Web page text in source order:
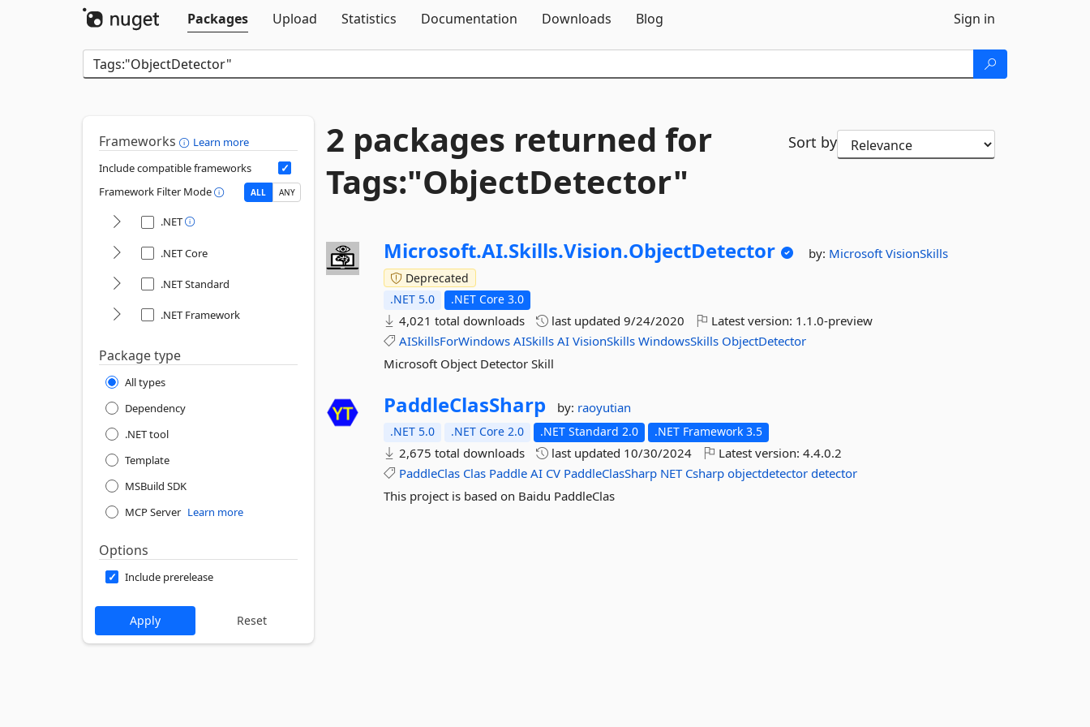
Packages
Upload Statistics Documentation Downloads Blog Sign in
Frameworks
Learn more
Include compatible frameworks
Framework Filter Mode
ALL ANY
.NET
.NET Core
.NET Standard
.NET Framework
Package type
All types
Dependency
.NET tool
Template
MSBuild SDK
MCP Server Learn more
Options
Include prerelease
2 packages returned for
Tags:"ObjectDetector"
Sort by
Microsoft.AI.Skills.Vision.ObjectDetector by: MicrosoftVisionSkills
Deprecated
.NET 5.0
.NET Core 3.0
4,021 total downloads last updated9/24/2020 Latest version: 1.1.0-preview
AISkillsForWindows AISkills AI VisionSkills WindowsSkills ObjectDetector
Microsoft Object Detector Skill
PaddleClasSharp by: raoyutian
.NET 5.0 .NET Core 2.0 .NET Standard 2.0 .NET Framework 3.5
2,675 total downloads last updated 10/30/2024 Latest version:4.4.0.2
PaddleClas Clas Paddle AI CV PaddleClasSharp NET Csharp objectdetector detector
This project is based on Baidu PaddleClas